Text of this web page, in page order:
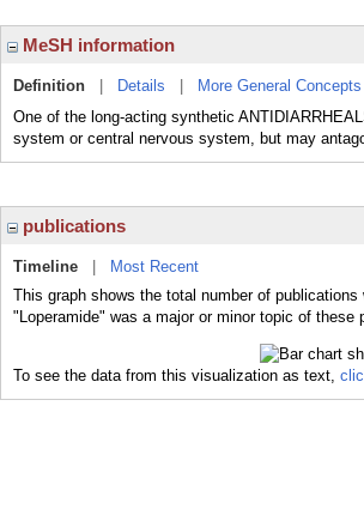
MeSH information
Definition Details More General Concepts
One of the long-acting synthetic
system or central nervous system, but may
publications
Timeline
Most Recent
This graph shows the total number of
"Loperamide" was a major or minor topic of these
To see the data from this visualization as text,